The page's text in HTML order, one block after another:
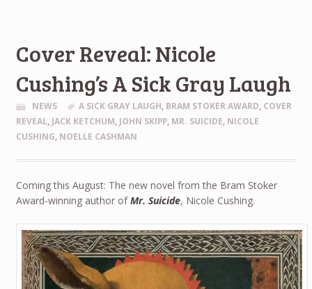
Cover Reveal: Nicole
Cushing’s A Sick Gray Laugh
NEWS A SICK GRAY LAUGH, BRAM STOKER AWARD, COVER
REVEAL, JACK KETCHUM, JOHN SKIPP, MR. SUICIDE, NICOLE
CUSHING, NOELLE CASHMAN
Coming this August: The new novel from the Bram Stoker
Award-winning author ofMr. Suicide, Nicole Cushing.